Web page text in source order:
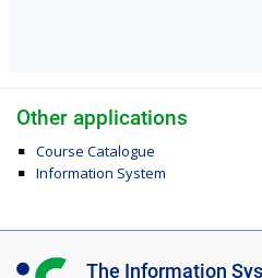
Other applications
Course Catalogue
Information System
I The Information